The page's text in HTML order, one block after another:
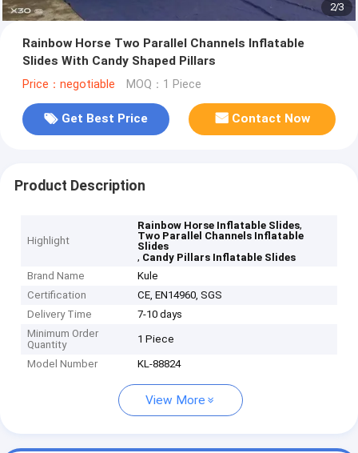
2/3
Rainbow Horse Two Parallel Channels Inflatable
Slides With Candy Shaped Pillars
Price：negotiable MOQ：1 Piece
Get Best Price Contact Now
Product Description
Highlight
Rainbow Horse Inflatable Slides,
Two Parallel Channels Inflatable
Slides
, Candy Pillars Inflatable Slides
Brand Name
Kule
Certification
CE, EN14960, SGS
Delivery Time
7-10 days
Minimum Order
Quantity
1 Piece
Model Number KL-88824
View More